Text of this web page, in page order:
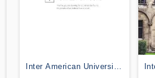
Inter American University